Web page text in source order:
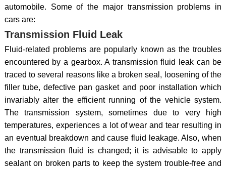
automobile. Some of the major transmission problems in
cars are:
Transmission Fluid Leak
Fluid-related problems are popularly known as the troubles
encountered by a gearbox. A transmission fluid leak can be
traced to several reasons like a broken seal, loosening of the
filler tube, defective pan gasket and poor installation which
invariably alter the efficient running of the vehicle system.
The transmission system, sometimes due to very high
temperatures, experiences a lot of wear and tear resulting in
an eventual breakdown and cause fluid leakage. Also, when
the transmission fluid is changed; it is advisable to apply
sealant on broken parts to keep the system trouble-free and